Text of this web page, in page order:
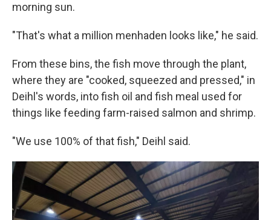
morning sun.
"That's what a million menhaden looks like," he said.
From these bins, the fish move through the plant,
where they are "cooked, squeezed and pressed," in
Deihl's words, into fish oil and fish meal used for
things like feeding farm-raised salmon and shrimp.
"We use 100% of that fish," Deihl said.